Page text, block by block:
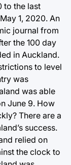
to the last
1, 2020. An
journal from
the 100 day
in Auckland.
to level
was
was able
June 9. How
There are a
success.
relied on
the clock to